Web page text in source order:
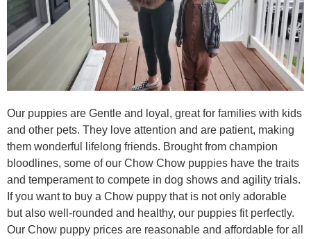
Our puppies are Gentle and loyal, great for families with kids
and other pets. They love attention and are patient, making
them wonderful lifelong friends. Brought from champion
bloodlines, some of our Chow Chow puppies have the traits
and temperament to compete in dog shows and agility trials.
If you want to buy a Chow puppy that is not only adorable
but also well-rounded and healthy, our puppies fit perfectly.
Our Chow puppy prices are reasonable and affordable for all